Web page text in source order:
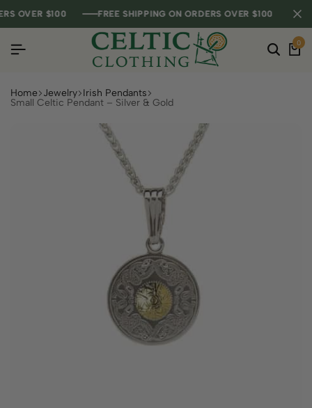
OVER $100 FREE SHIPPING ON ORDERS OVER $100
OVER $100 FREE SHIPPING ON ORDERS OVER $100
OVER $100 FREE SHIPPING ON ORDERS OVER $100
0
Home Jewelry Irish Pendants
Small Celtic Pendant – Silver & Gold